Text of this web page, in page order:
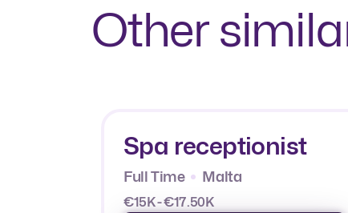
Other
Spa receptionist
Full Time Malta
€15K - €17.50K